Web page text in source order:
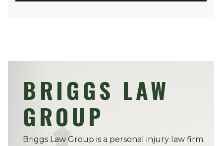
BRIGGS LAW
GROUP
Briggs Law Group is a personal injury law firm.